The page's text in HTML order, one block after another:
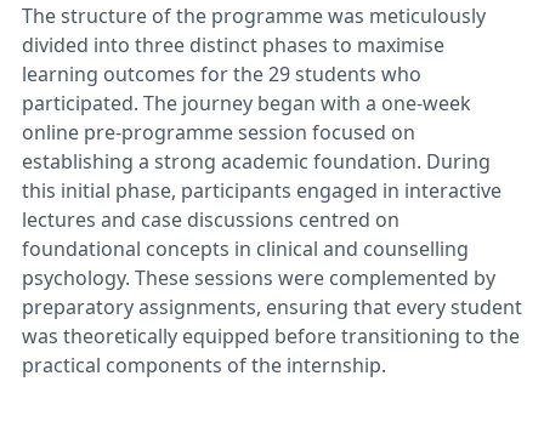
The structure of the programme was meticulously
divided into three distinct phases to maximise
learning outcomes for the 29 students who
participated. The journey began with a one-week
online pre-programme session focused on
establishing a strong academic foundation. During
this initial phase, participants engaged in interactive
lectures and case discussions centred on
foundational concepts in clinical and counselling
psychology. These sessions were complemented by
preparatory assignments, ensuring that every student
was theoretically equipped before transitioning to the
practical components of the internship.